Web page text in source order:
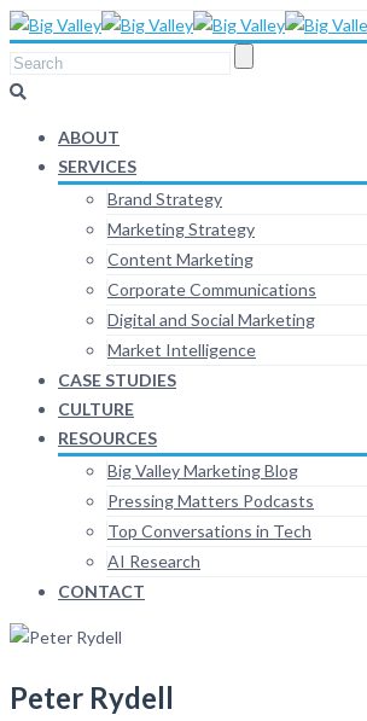
ABOUT
SERVICES
Brand Strategy
Marketing Strategy
Content Marketing
Corporate Communications
Digital and Social Marketing
Market Intelligence
CASE STUDIES
CULTURE
RESOURCES
Big Valley Marketing Blog
Pressing Matters Podcasts
Top Conversations in Tech
AI Research
CONTACT
Peter Rydell